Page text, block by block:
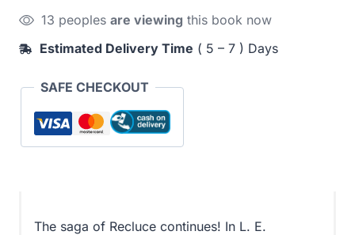
13 peoples are viewing this book now
Estimated Delivery Time ( 5 – 7 ) Days
SAFE CHECKOUT
The saga of Recluce continues! In L. E.